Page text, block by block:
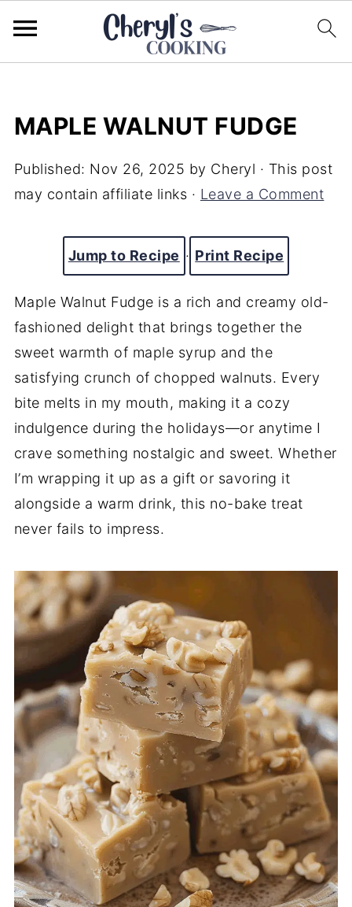
MAPLE WALNUT FUDGE
Published: Nov 26, 2025 by Cheryl · This post
may contain affiliate links · Leave a Comment
Jump to Recipe · Print Recipe
Maple Walnut Fudge is a rich and creamy old-
fashioned delight that brings together the
sweet warmth of maple syrup and the
satisfying crunch of chopped walnuts. Every
bite melts in my mouth, making it a cozy
indulgence during the holidays—or anytime I
crave something nostalgic and sweet. Whether
I’m wrapping it up as a gift or savoring it
alongside a warm drink, this no-bake treat
never fails to impress.